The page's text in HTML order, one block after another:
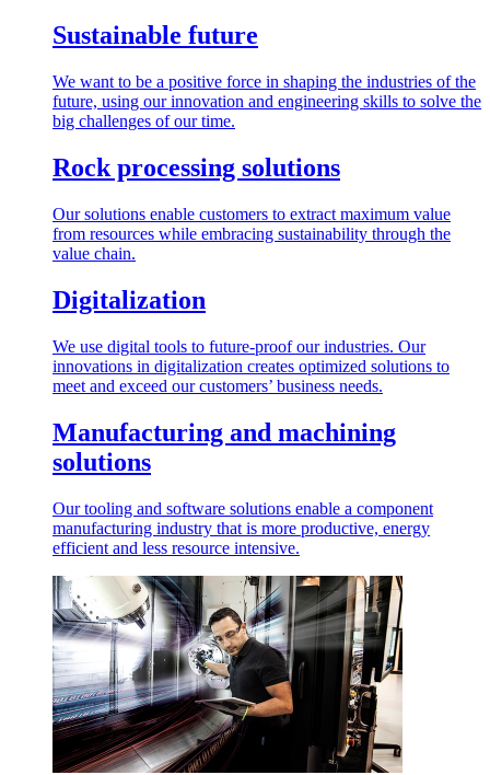
Sustainable future
We want to be a positive force in shaping the industries of the
future, using our innovation and engineering skills to solve the
big challenges of our time.
Rock processing solutions
Our solutions enable customers to extract maximum value
from resources while embracing sustainability through the
value chain.
Digitalization
We use digital tools to future-proof our industries. Our
innovations in digitalization creates optimized solutions to
meet and exceed our customers’ business needs.
Manufacturing and machining
solutions
Our tooling and software solutions enable a component
manufacturing industry that is more productive, energy
efficient and less resource intensive.